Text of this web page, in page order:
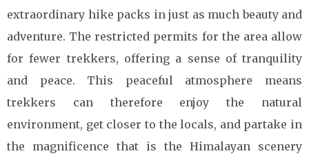
extraordinary hike packs in just as much beauty and
adventure. The restricted permits for the area allow
for fewer trekkers, offering a sense of tranquility
and peace. This peaceful atmosphere means
trekkers can therefore enjoy the natural
environment, get closer to the locals, and partake in
the magnificence that is the Himalayan scenery